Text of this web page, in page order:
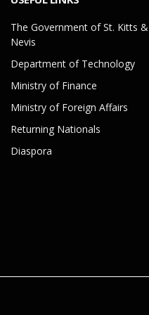
The Government of St. Kitts &
Nevis
Department of Technology
Ministry of Finance
Ministry of Foreign Affairs
Returning Nationals
Diaspora